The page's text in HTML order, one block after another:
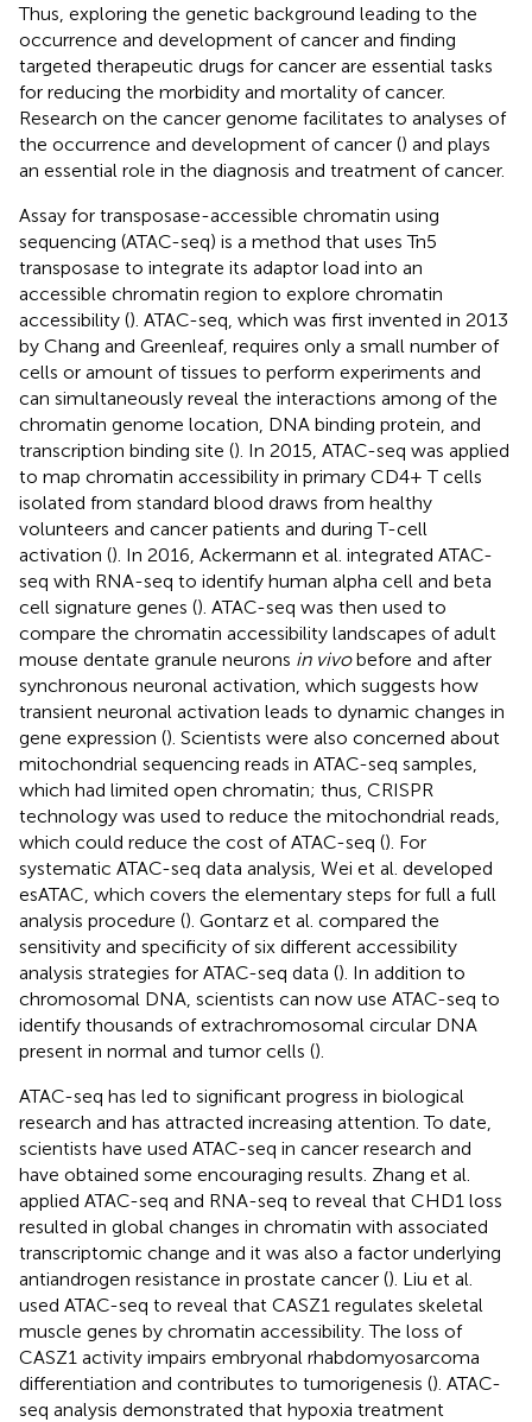
Thus, exploring the genetic background leading to the
occurrence and development of cancer and finding
targeted therapeutic drugs for cancer are essential tasks
for reducing the morbidity and mortality of cancer.
Research on the cancer genome facilitates to analyses of
the occurrence and development of cancer () and plays
an essential role in the diagnosis and treatment of cancer.
Assay for transposase-accessible chromatin using
sequencing (ATAC-seq) is a method that uses Tn5
transposase to integrate its adaptor load into an
accessible chromatin region to explore chromatin
accessibility (). ATAC-seq, which was first invented in 2013
by Chang and Greenleaf, requires only a small number of
cells or amount of tissues to perform experiments and
can simultaneously reveal the interactions among of the
chromatin genome location, DNA binding protein, and
transcription binding site (). In 2015, ATAC-seq was applied
to map chromatin accessibility in primary CD4+ T cells
isolated from standard blood draws from healthy
volunteers and cancer patients and during T-cell
activation (). In 2016, Ackermann et al. integrated ATAC-
seq with RNA-seq to identify human alpha cell and beta
cell signature genes (). ATAC-seq was then used to
compare the chromatin accessibility landscapes of adult
mouse dentate granule neurons in vivobefore and after
synchronous neuronal activation, which suggests how
transient neuronal activation leads to dynamic changes in
gene expression (). Scientists were also concerned about
mitochondrial sequencing reads in ATAC-seq samples,
which had limited open chromatin; thus, CRISPR
technology was used to reduce the mitochondrial reads,
which could reduce the cost of ATAC-seq (). For
systematic ATAC-seq data analysis, Wei et al. developed
esATAC, which covers the elementary steps for full a full
analysis procedure (). Gontarz et al. compared the
sensitivity and specificity of six different accessibility
analysis strategies for ATAC-seq data (). In addition to
chromosomal DNA, scientists can now use ATAC-seq to
identify thousands of extrachromosomal circular DNA
present in normal and tumor cells ().
ATAC-seq has led to significant progress in biological
research and has attracted increasing attention. To date,
scientists have used ATAC-seq in cancer research and
have obtained some encouraging results. Zhang et al.
applied ATAC-seq and RNA-seq to reveal that CHD1 loss
resulted in global changes in chromatin with associated
transcriptomic change and it was also a factor underlying
antiandrogen resistance in prostate cancer (). Liu et al.
used ATAC-seq to reveal that CASZ1 regulates skeletal
muscle genes by chromatin accessibility. The loss of
CASZ1 activity impairs embryonal rhabdomyosarcoma
differentiation and contributes to tumorigenesis (). ATAC-
seq analysis demonstrated that hypoxia treatment